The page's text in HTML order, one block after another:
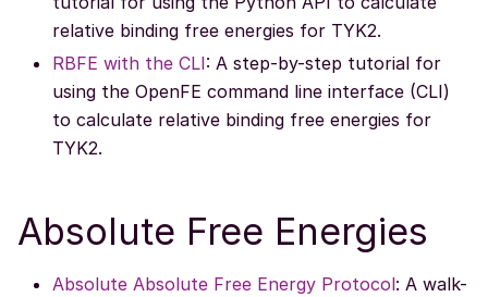
relative binding free energies for TYK2.
RBFE with the CLI: A step-by-step tutorial for
using the OpenFE command line interface (CLI)
to calculate relative binding free energies for
TYK2.
Absolute Free Energies
Absolute Absolute Free Energy Protocol: A walk-